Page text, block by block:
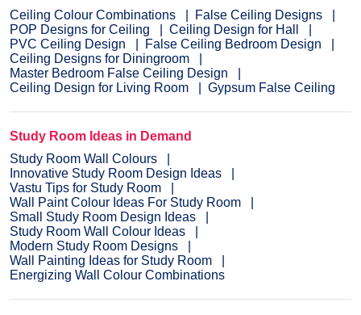
Ceiling Colour Combinations
False Ceiling Designs
POP Designs for Ceiling
Ceiling Design for Hall
PVC Ceiling Design
False Ceiling Bedroom Design
Ceiling Designs for Diningroom
Master Bedroom False Ceiling Design
Ceiling Design for Living Room
Gypsum False Ceiling
Study Room Ideas in Demand
Study Room Wall Colours
Innovative Study Room Design Ideas
Vastu Tips for Study Room
Wall Paint Colour Ideas For Study Room
Small Study Room Design Ideas
Study Room Wall Colour Ideas
Modern Study Room Designs
Wall Painting Ideas for Study Room
Energizing Wall Colour Combinations